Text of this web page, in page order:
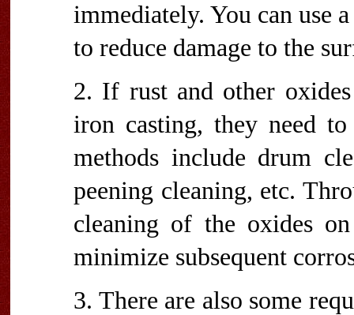
immediately. You can use
to reduce damage to the
2. If rust and other
iron casting, they need
methods include drum
peening cleaning, etc.
cleaning of the oxides
minimize subsequent
3. There are also some